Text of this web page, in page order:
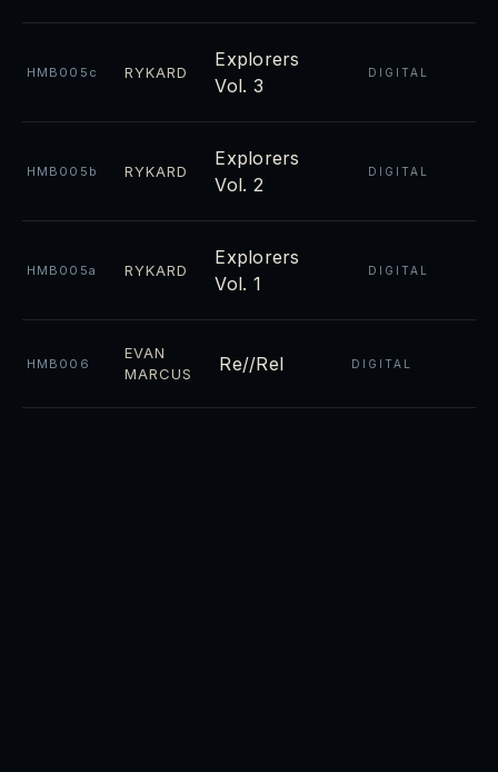
HMB005c RYKARD
Explorers
Vol. 3
DIGITAL
HMB005b RYKARD
Explorers
Vol. 2
DIGITAL
HMB005a RYKARD
Explorers
Vol. 1
DIGITAL
HMB006
EVAN
MARCUS
Re//Rel DIGITAL